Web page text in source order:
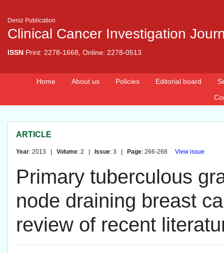
Deniz Publication
Clinical Cancer Investigation
ISSN Print: 2278-1668, Online: 2278-0513
Home About us Policies Editorial board
ARTICLE
Year: 2013 | Volume: 2 | Issue: 3 | Page: 266-268 View issue
Primary tuberculous
node draining breast
review of recent